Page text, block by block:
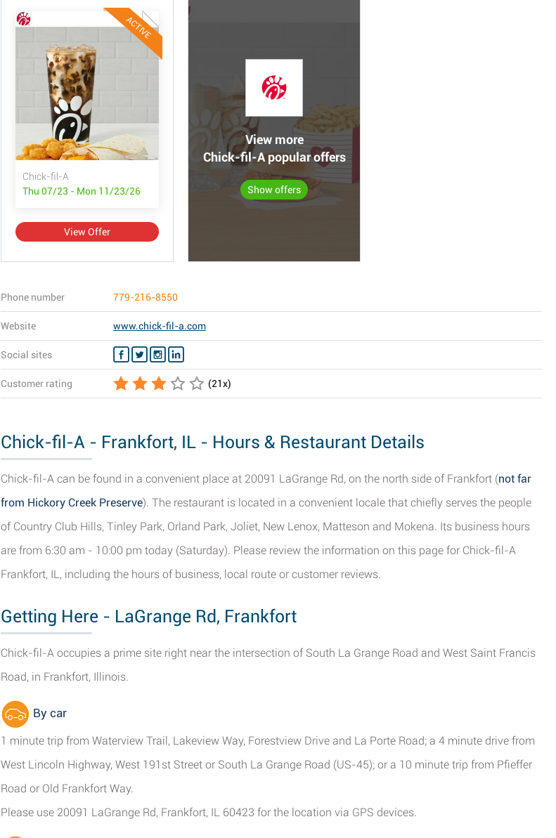
ACTIVE
Chick-fil-A
Thu 07/23 - Mon 11/23/26
View Offer
View more
Chick-fil-A popular offers
Show offers
Phone number 779-216-8550
Website www.chick-fil-a.com
Social sites
Customer rating (21x)
Chick-fil-A - Frankfort, IL - Hours & Restaurant Details
Chick-fil-A can be found in a convenient place at 20091 LaGrange Rd, on the north side of Frankfort (not far
from Hickory Creek Preserve). The restaurant is located in a convenient locale that chiefly serves the people
of Country Club Hills, Tinley Park, Orland Park, Joliet, New Lenox, Matteson and Mokena. Its business hours
are from 6:30 am - 10:00 pm today (Saturday). Please review the information on this page for Chick-fil-A
Frankfort, IL, including the hours of business, local route or customer reviews.
Getting Here - LaGrange Rd, Frankfort
Chick-fil-A occupies a prime site right near the intersection of South La Grange Road and West Saint Francis
Road, in Frankfort, Illinois.
By car
1 minute trip from Waterview Trail, Lakeview Way, Forestview Drive and La Porte Road; a 4 minute drive from
West Lincoln Highway, West 191st Street or South La Grange Road (US-45); or a 10 minute trip from Pfieffer
Road or Old Frankfort Way.
Please use 20091 LaGrange Rd, Frankfort, IL 60423 for the location via GPS devices.